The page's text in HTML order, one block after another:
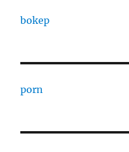
bokep
porn